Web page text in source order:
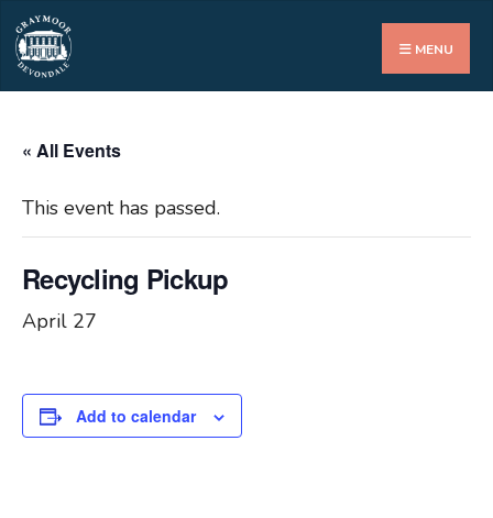
MENU
« All Events
This event has passed.
Recycling Pickup
April 27
Add to calendar
Search
for: